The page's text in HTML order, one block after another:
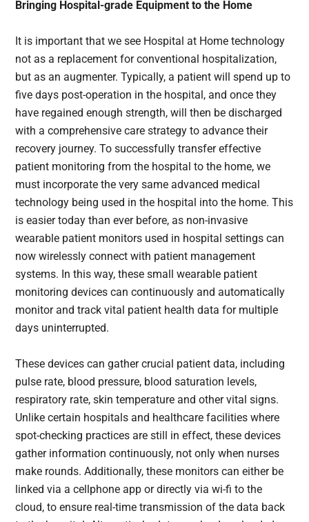
Bringing Hospital-grade Equipment to the Home
It is important that we see Hospital at Home technology
not as a replacement for conventional hospitalization,
but as an augmenter. Typically, a patient will spend up to
five days post-operation in the hospital, and once they
have regained enough strength, will then be discharged
with a comprehensive care strategy to advance their
recovery journey. To successfully transfer effective
patient monitoring from the hospital to the home, we
must incorporate the very same advanced medical
technology being used in the hospital into the home. This
is easier today than ever before, as non-invasive
wearable patient monitors used in hospital settings can
now wirelessly connect with patient management
systems. In this way, these small wearable patient
monitoring devices can continuously and automatically
monitor and track vital patient health data for multiple
days uninterrupted.
These devices can gather crucial patient data, including
pulse rate, blood pressure, blood saturation levels,
respiratory rate, skin temperature and other vital signs.
Unlike certain hospitals and healthcare facilities where
spot-checking practices are still in effect, these devices
gather information continuously, not only when nurses
make rounds. Additionally, these monitors can either be
linked via a cellphone app or directly via wi-fi to the
cloud, to ensure real-time transmission of the data back